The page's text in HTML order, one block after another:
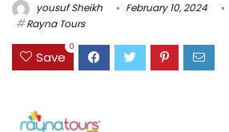
yousuf Sheikh February 10, 2024
Rayna Tours
Save
0